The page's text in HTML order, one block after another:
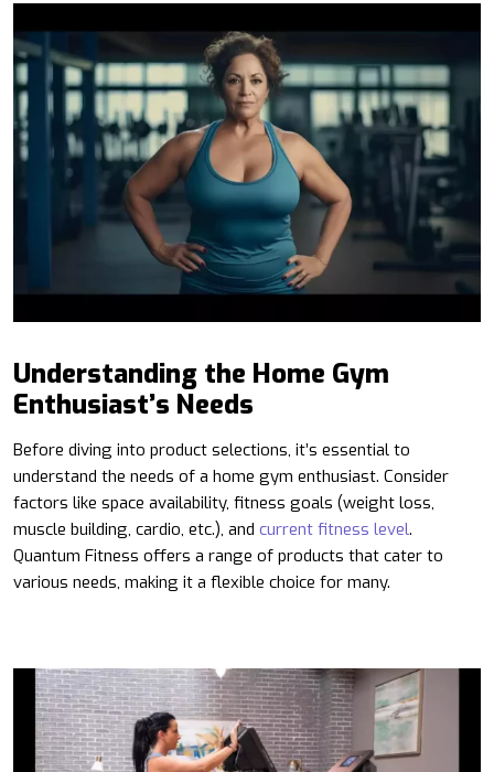
Understanding the Home Gym
Enthusiast’s Needs
Before diving into product selections, it’s essential to
understand the needs of a home gym enthusiast. Consider
factors like space availability, fitness goals (weight loss,
muscle building, cardio, etc.), and current fitness level.
Quantum Fitness offers a range of products that cater to
various needs, making it a flexible choice for many.